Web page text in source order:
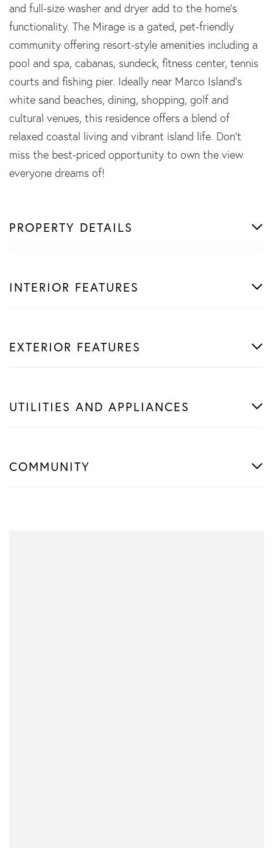
and full-size washer and dryer add to the home's
functionality. The Mirage is a gated, pet-friendly
community offering resort-style amenities including a
pool and spa, cabanas, sundeck, fitness center, tennis
courts and fishing pier. Ideally near Marco Island's
white sand beaches, dining, shopping, golf and
cultural venues, this residence offers a blend of
relaxed coastal living and vibrant island life. Don't
miss the best-priced opportunity to own the view
everyone dreams of!
PROPERTY DETAILS
INTERIOR FEATURES
EXTERIOR FEATURES
UTILITIES AND APPLIANCES
COMMUNITY